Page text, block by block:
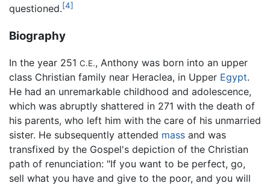
questioned.[4]
Biography
In the year 251 C.E., Anthony was born into an upper
class Christian family near Heraclea, in Upper Egypt.
He had an unremarkable childhood and adolescence,
which was abruptly shattered in 271 with the death of
his parents, who left him with the care of his unmarried
sister. He subsequently attended mass and was
transfixed by the Gospel's depiction of the Christian
path of renunciation: "If you want to be perfect, go,
sell what you have and give to the poor, and you will